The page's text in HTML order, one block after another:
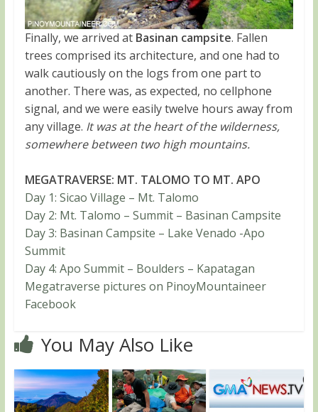
Finally, we arrived at Basinan campsite. Fallen
trees comprised its architecture, and one had to
walk cautiously on the logs from one part to
another. There was, as expected, no cellphone
signal, and we were easily twelve hours away from
any village. It was at the heart of the wilderness,
somewhere between two high mountains.
MEGATRAVERSE: MT. TALOMO TO MT. APO
Day 1: Sicao Village – Mt. Talomo
Day 2: Mt. Talomo – Summit – Basinan Campsite
Day 3: Basinan Campsite – Lake Venado -Apo
Summit
Day 4: Apo Summit – Boulders – Kapatagan
Megatraverse pictures on PinoyMountaineer
Facebook
You May Also Like